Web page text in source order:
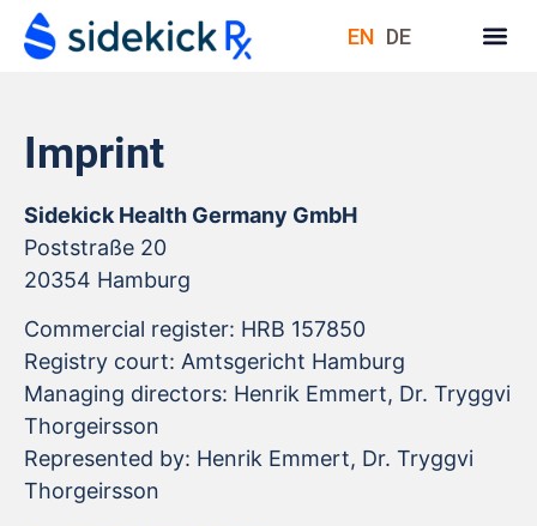
EN DE
Imprint
Sidekick Health Germany GmbH
Poststraße 20
20354 Hamburg
Commercial register: HRB 157850
Registry court: Amtsgericht Hamburg
Managing directors: Henrik Emmert, Dr. Tryggvi
Thorgeirsson
Represented by: Henrik Emmert, Dr. Tryggvi
Thorgeirsson